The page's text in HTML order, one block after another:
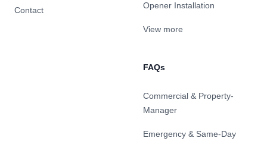
Contact Opener Installation
View more
FAQs
Commercial & Property-
Manager
Emergency & Same-Day